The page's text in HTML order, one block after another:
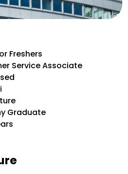
Freshers
Service Associate
Graduate